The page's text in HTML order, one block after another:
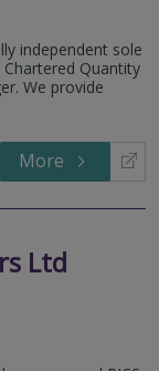
independent sole
Quantity
We provide
More
Ltd